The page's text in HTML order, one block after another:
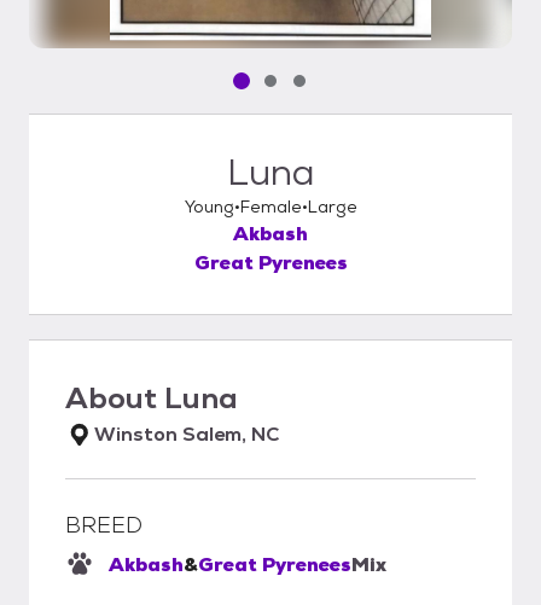
Pet media slide 1 of 3
Pet media slide 2 of 3
Pet media slide 3 of 3
Luna
Young Female Large
Akbash
Great Pyrenees
About Luna
Winston Salem, NC
BREED
Akbash&Great PyreneesMix